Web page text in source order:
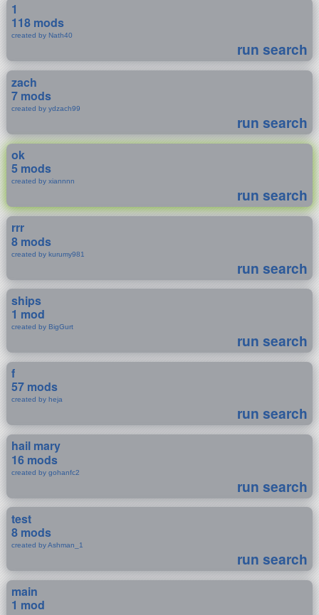
1
118 mods
created by Nath40
run search
zach
7 mods
created by ydzach99
run search
ok
5 mods
created by xiannnn
run search
rrr
8 mods
created by kurumy981
run search
ships
1 mod
created by BigGurt
run search
f
57 mods
created by heja
run search
hail mary
16 mods
created by gohanfc2
run search
test
8 mods
created by Ashman_1
run search
main
1 mod